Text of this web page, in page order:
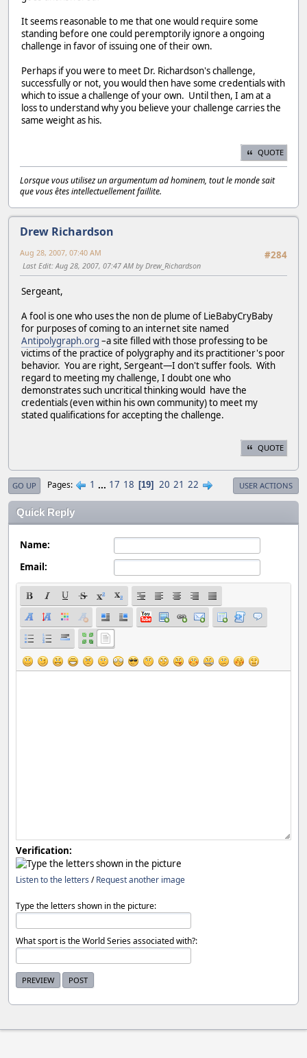
It seems reasonable to me that one would require some
standing before one could peremptorily ignore a ongoing
challenge in favor of issuing one of their own.
Perhaps if you were to meet Dr. Richardson's challenge,
successfully or not, you would then have some credentials with
which to issue a challenge of your own. Until then, I am at a
loss to understand why you believe your challenge carries the
same weight as his.
QUOTE
Lorsque vous utilisez un argumentum ad hominem, tout le monde sait
que vous êtes intellectuellement faillite.
Drew Richardson
#284
Aug 28, 2007, 07:40 AM
Last Edit: Aug 28, 2007, 07:47 AM by Drew_Richardson
Sergeant,
A fool is one who uses the non de plume of LieBabyCryBaby
for purposes of coming to an internet site named
Antipolygraph.org –a site filled with those professing to be
victims of the practice of polygraphy and its practitioner's poor
behavior. You are right, Sergeant—I don't suffer fools. With
regard to meeting my challenge, I doubt one who
demonstrates such uncritical thinking would have the
credentials (even within his own community) to meet my
stated qualifications for accepting the challenge.
QUOTE
GO UP Pages 1 ... 17 18 19 20 21 22 USER ACTIONS
Quick Reply
Name:
Email:
Verification:
Listen to the letters /Request another image
Type the letters shown in the picture:
What sport is the World Series associated with?: